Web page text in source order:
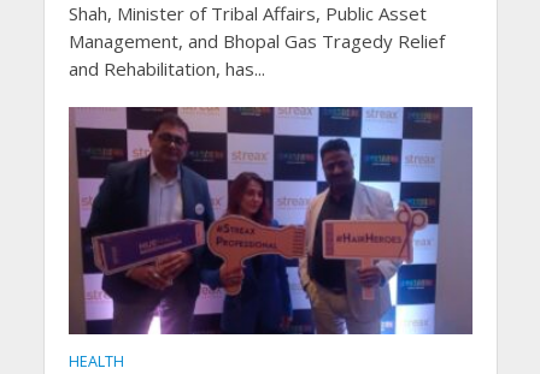
Shah, Minister of Tribal Affairs, Public Asset
Management, and Bhopal Gas Tragedy Relief
and Rehabilitation, has...
HEALTH